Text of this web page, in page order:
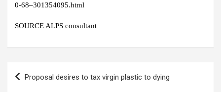
0-68–301354095.html
SOURCE ALPS consultant
navigation
Proposal desires to tax virgin plastic to dying